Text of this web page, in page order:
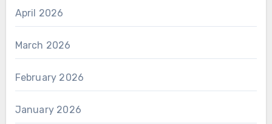
April 2026
March 2026
February 2026
January 2026